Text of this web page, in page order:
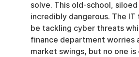
solve. This old-school,
incredibly dangerous. The IT
be tackling cyber threats
finance department worries
market swings, but no one